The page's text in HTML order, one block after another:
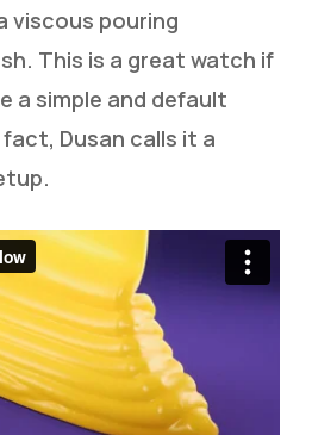
viscous pouring
This is a great watch if
a simple and default
Dusan calls it a